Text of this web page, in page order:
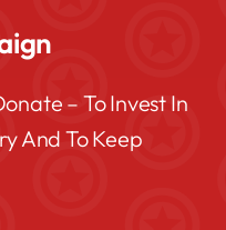
– To Invest In
And To Keep